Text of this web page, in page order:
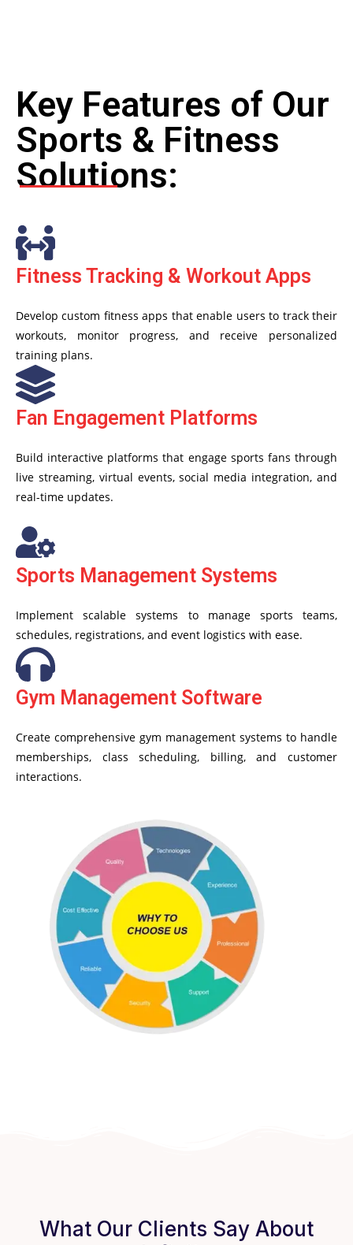
Key Features of Our
Sports & Fitness
Solutions:
Fitness Tracking & Workout Apps
Develop custom fitness apps that enable users to track their
workouts, monitor progress, and receive personalized
training plans.
Fan Engagement Platforms
Build interactive platforms that engage sports fans through
live streaming, virtual events, social media integration, and
real-time updates.
Sports Management Systems
Implement scalable systems to manage sports teams,
schedules, registrations, and event logistics with ease.
Gym Management Software
Create comprehensive gym management systems to handle
memberships, class scheduling, billing, and customer
interactions.
What Our Clients Say About